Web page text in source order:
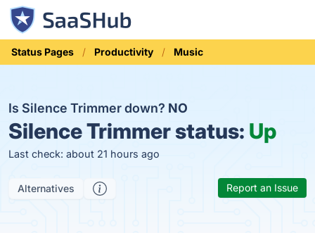
Status Pages Productivity Music
Is Silence Trimmer down? NO
Silence Trimmer status: Up
Last check: about 21 hours ago
Alternatives Report an Issue